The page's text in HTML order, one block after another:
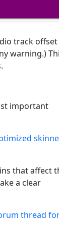
track
warning.)
important
that affect
a clear
thread